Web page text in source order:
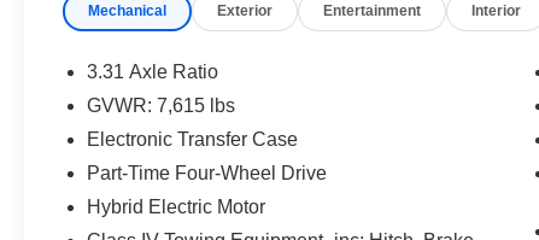
TRD Off-Road Package ($3,580 value)
Multi-Terrain Back Monitor
20"" X 8.5"" Black Alloy Wheels
Limited Premium Package ($395 value)
Limited Power Package ($385 value)
Spray-On Bedliner ($599 value)
Mechanical Exterior Entertainment Interior
3.31 Axle Ratio
GVWR: 7,615 lbs
Electronic Transfer Case
Part-Time Four-Wheel Drive
Hybrid Electric Motor